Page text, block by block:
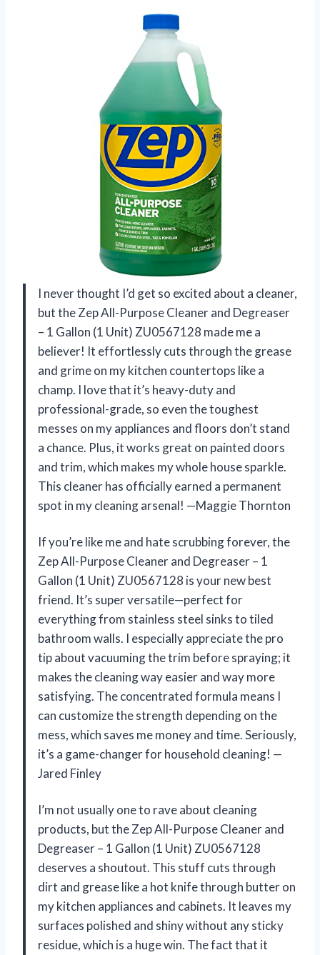
I never thought I’d get so excited about a cleaner,
but the Zep All-Purpose Cleaner and Degreaser
– 1 Gallon (1 Unit) ZU0567128 made me a
believer! It effortlessly cuts through the grease
and grime on my kitchen countertops like a
champ. I love that it’s heavy-duty and
professional-grade, so even the toughest
messes on my appliances and floors don’t stand
a chance. Plus, it works great on painted doors
and trim, which makes my whole house sparkle.
This cleaner has officially earned a permanent
spot in my cleaning arsenal! —Maggie Thornton
If you’re like me and hate scrubbing forever, the
Zep All-Purpose Cleaner and Degreaser – 1
Gallon (1 Unit) ZU0567128 is your new best
friend. It’s super versatile—perfect for
everything from stainless steel sinks to tiled
bathroom walls. I especially appreciate the pro
tip about vacuuming the trim before spraying; it
makes the cleaning way easier and way more
satisfying. The concentrated formula means I
can customize the strength depending on the
mess, which saves me money and time. Seriously,
it’s a game-changer for household cleaning! —
Jared Finley
I’m not usually one to rave about cleaning
products, but the Zep All-Purpose Cleaner and
Degreaser – 1 Gallon (1 Unit) ZU0567128
deserves a shoutout. This stuff cuts through
dirt and grease like a hot knife through butter on
my kitchen appliances and cabinets. It leaves my
surfaces polished and shiny without any sticky
residue, which is a huge win. The fact that it